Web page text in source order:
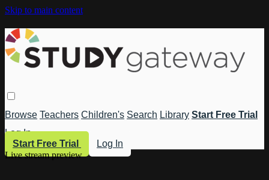
Skip to main content
Browse Teachers Children's Search Library Start Free Trial
Log In
Start Free Trial
Log In
Live stream preview